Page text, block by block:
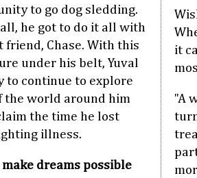
to go dog sledding.
he got to do it all with
friend, Chase. With this
under his belt, Yuval
to continue to explore
the world around him
the time he lost
illness.
make dreams possible
it
"A